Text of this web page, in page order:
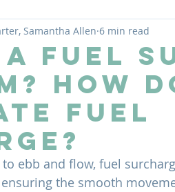
A Fuel
How
Fuel
Samantha Allen 6 min read
ebb and flow, fuel
the smooth